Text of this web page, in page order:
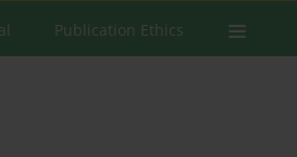
Publication Ethics